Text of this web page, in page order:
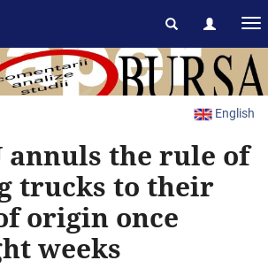
English
annuls the rule of
trucks to their
origin once
weeks